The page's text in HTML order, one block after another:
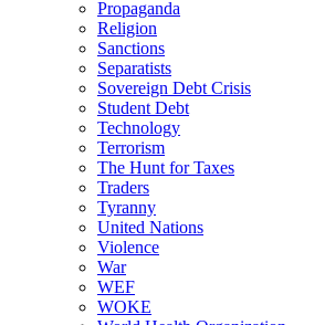
Propaganda
Religion
Sanctions
Separatists
Sovereign Debt Crisis
Student Debt
Technology
Terrorism
The Hunt for Taxes
Traders
Tyranny
United Nations
Violence
War
WEF
WOKE